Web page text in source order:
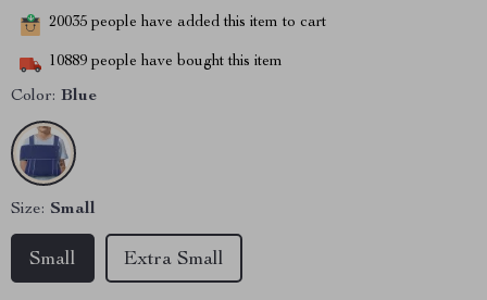
20035 people have added this item to cart
10889 people have bought this item
Color: Blue
Size: Small
Small Extra Small